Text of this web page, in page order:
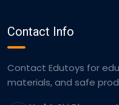
Contact Info
Contact Edutoys for
materials, and safe